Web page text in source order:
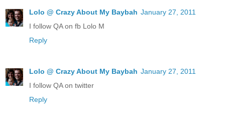
Lolo @ Crazy About My Baybah January 27, 2011
I follow QA on fb Lolo M
Reply
Lolo @ Crazy About My Baybah January 27, 2011
I follow QA on twitter
Reply